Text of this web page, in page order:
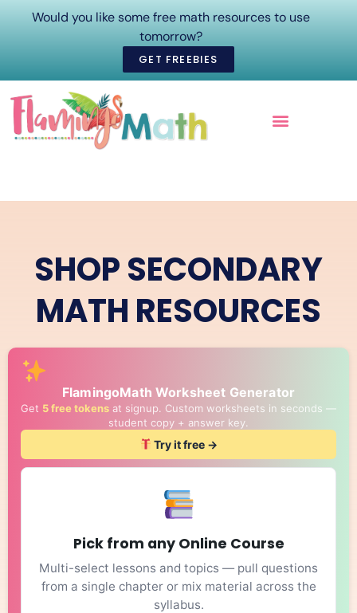
Would you like some free math resources to use
tomorrow?
GET FREEBIES
SHOP SECONDARY
MATH RESOURCES
FlamingoMath Worksheet Generator
Get 5 free tokens at signup. Custom worksheets in seconds —
student copy + answer key.
Try it free →
Pick from any Online Course
Multi-select lessons and topics — pull questions
from a single chapter or mix material across the
syllabus.